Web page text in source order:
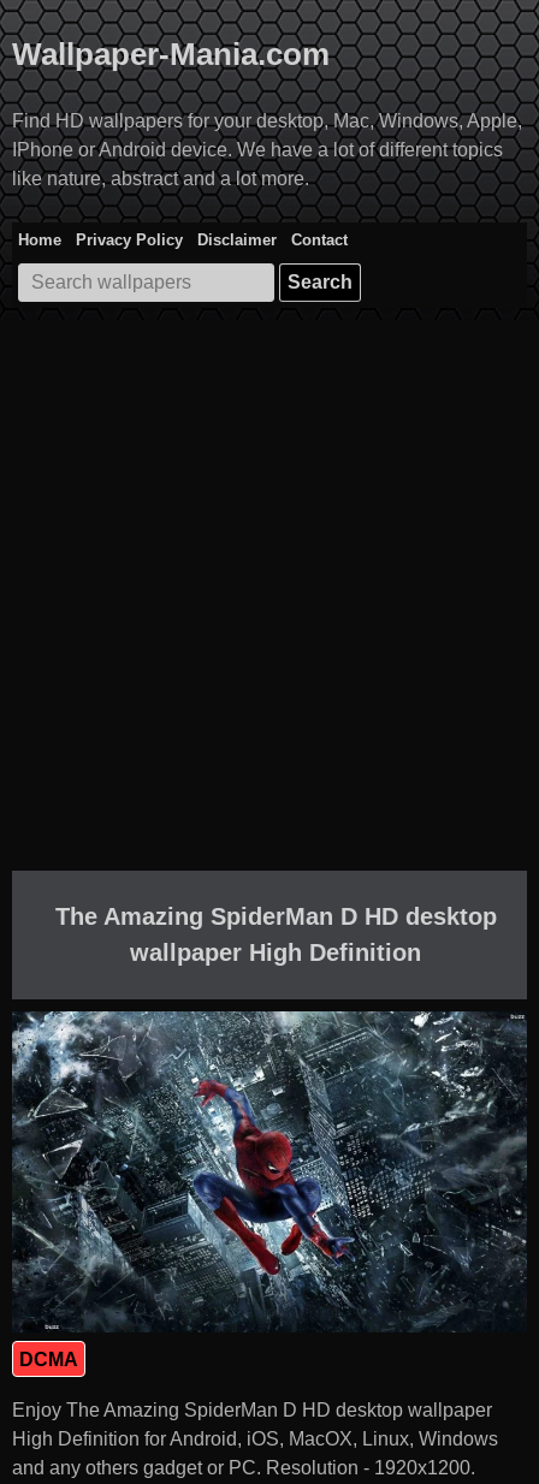
Skip
to
content
Wallpaper-Mania.com
Find HD wallpapers for your desktop, Mac, Windows, Apple,
IPhone or Android device. We have a lot of different topics
like nature, abstract and a lot more.
Home Privacy Policy Disclaimer
Contact
Search
for:
The Amazing SpiderMan D HD desktop
wallpaper High Definition
DCMA
Enjoy The Amazing SpiderMan D HD desktop wallpaper
High Definition for Android, iOS, MacOX, Linux, Windows
and any others gadget or PC. Resolution - 1920x1200.